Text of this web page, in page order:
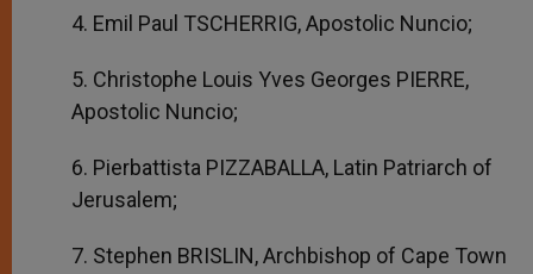
4. Emil Paul TSCHERRIG, Apostolic Nuncio;
5. Christophe Louis Yves Georges PIERRE,
Apostolic Nuncio;
6. Pierbattista PIZZABALLA, Latin Patriarch of
Jerusalem;
7. Stephen BRISLIN, Archbishop of Cape Town